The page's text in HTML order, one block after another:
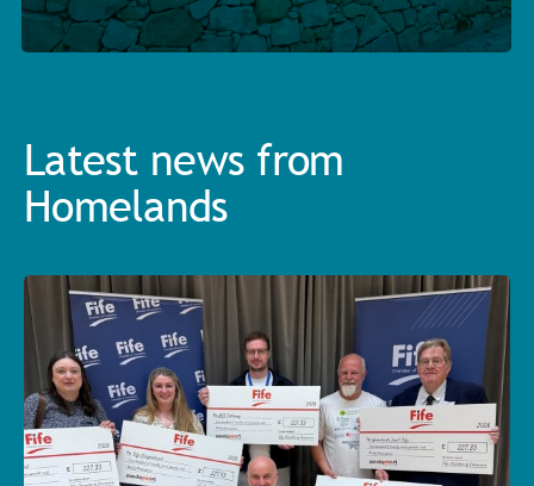
Latest news from
Homelands